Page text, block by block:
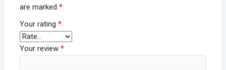
are marked *
Your rating *
Your review *